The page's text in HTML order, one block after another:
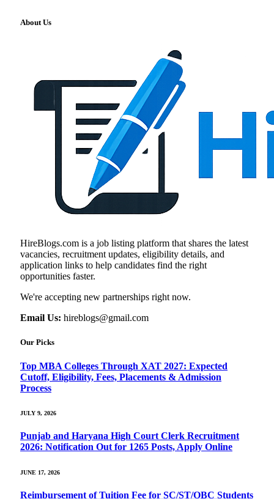
About Us
HireBlogs.com is a job listing platform that shares the latest
vacancies, recruitment updates, eligibility details, and
application links to help candidates find the right
opportunities faster.
We're accepting new partnerships right now.
Email Us: hireblogs@gmail.com
Our Picks
Top MBA Colleges Through XAT 2027: Expected
Cutoff, Eligibility, Fees, Placements & Admission
Process
JULY 9, 2026
Punjab and Haryana High Court Clerk Recruitment
2026: Notification Out for 1265 Posts, Apply Online
JUNE 17, 2026
Reimbursement of Tuition Fee for SC/ST/OBC Students